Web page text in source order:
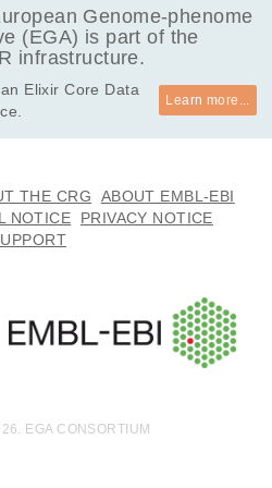
Genome-phenome
(EGA) is part of the
infrastructure.
Elixir Core Data
Learn more...
THE CRG
ABOUT EMBL-EBI
NOTICE
PRIVACY NOTICE
EGA CONSORTIUM